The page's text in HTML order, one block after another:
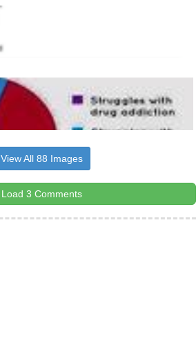
View All 88 Images
Load 3 Comments